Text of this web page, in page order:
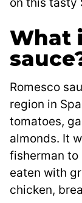
What
Romesco
region in
tomatoes,
almonds. It
fisherman to
eaten with
chicken,